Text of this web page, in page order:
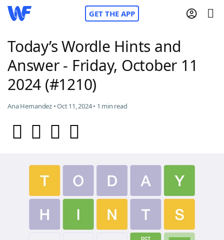
GET THE APP
Home
NYT Crossplay Cheat
Today's NYT Games Hints & Answers
Word GamesHelpers
Today’s Wordle Hints and
Answer - Friday, October 11
2024 (#1210)
Ana Hernandez • Oct 11, 2024 • 1 min read